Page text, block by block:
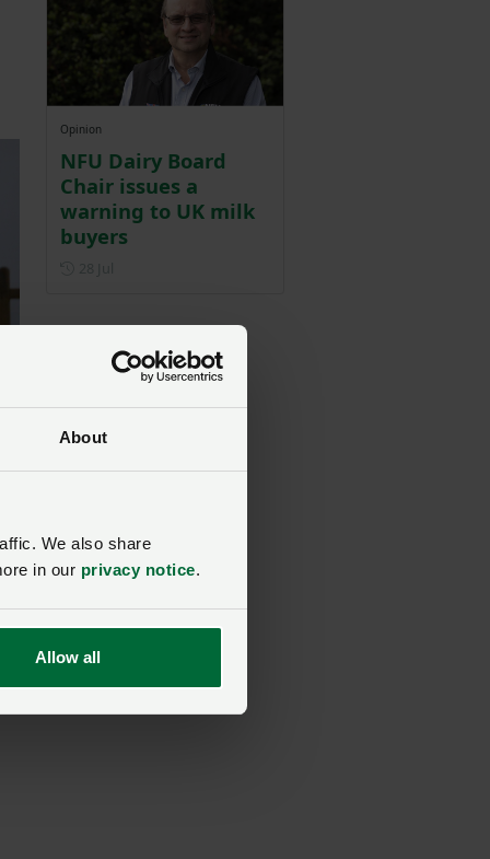
About
We also share
in our privacy notice.
Allow all
Opinion
NFU Dairy Board
Chair issues a
warning to UK milk
buyers